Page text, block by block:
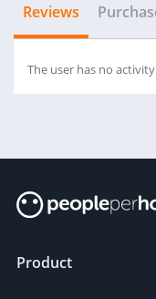
Reviews
The user has no
Product